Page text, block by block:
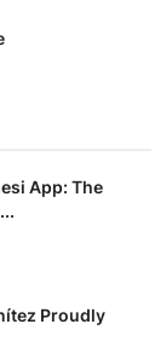
App: The
Proudly